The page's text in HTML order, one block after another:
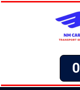
Skip